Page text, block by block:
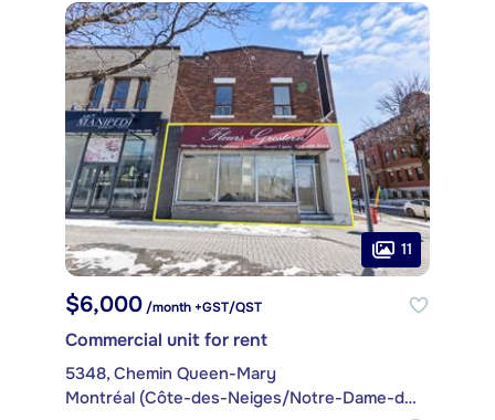
11
$6,000 /month +GST/QST
Commercial unit for rent
5348, Chemin Queen-Mary
Montréal (Côte-des-Neiges/Notre-Dame-de-Grâce)